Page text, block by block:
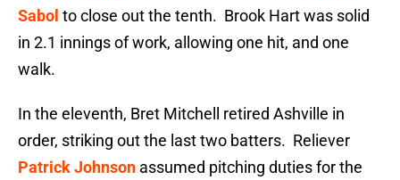
Sabol to close out the tenth. Brook Hart was solid
in 2.1 innings of work, allowing one hit, and one
walk.
In the eleventh, Bret Mitchell retired Ashville in
order, striking out the last two batters. Reliever
Patrick Johnson assumed pitching duties for the